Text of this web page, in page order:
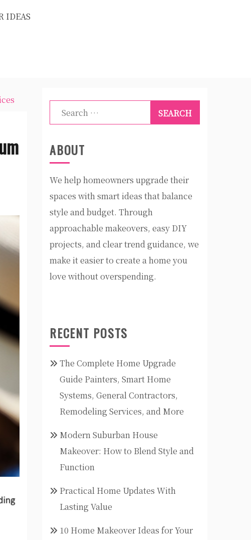
IDEAS
Search
for:
ABOUT
We help homeowners upgrade their
spaces with smart ideas that balance
style and budget. Through
approachable makeovers, easy DIY
projects, and clear trend guidance, we
make it easier to create a home you
love without overspending.
RECENT POSTS
The Complete Home Upgrade
Guide Painters, Smart Home
Systems, General Contractors,
Remodeling Services, and More
Modern Suburban House
Makeover: How to Blend Style and
Function
Practical Home Updates With
Lasting Value
10 Home Makeover Ideas for Your